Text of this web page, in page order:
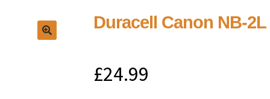
Duracell Canon NB-2L
£24.99